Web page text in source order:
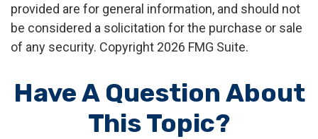
provided are for general information, and should not
be considered a solicitation for the purchase or sale
of any security. Copyright 2026 FMG Suite.
Have A Question About
This Topic?